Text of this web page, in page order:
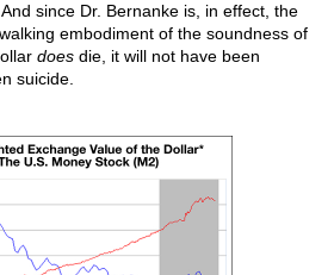
since Dr. Bernanke is, in effect, the
embodiment of the soundness of
does die, it will not have been
suicide.